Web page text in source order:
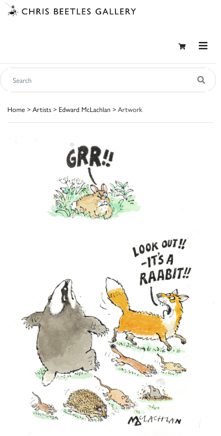
Home > Artists > Edward McLachlan > Artwork